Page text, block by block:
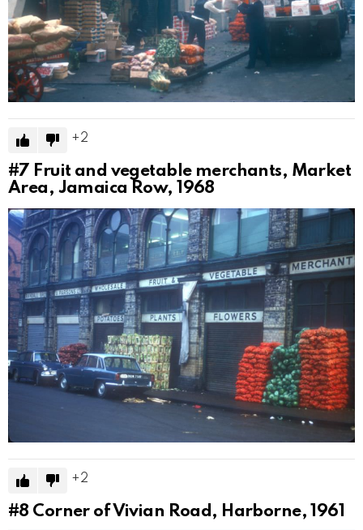
2
#7 Fruit and vegetable merchants, Market
Area, Jamaica Row, 1968
2
#8 Corner of Vivian Road, Harborne, 1961